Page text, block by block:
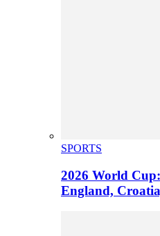
SPORTS
2026 World
England,